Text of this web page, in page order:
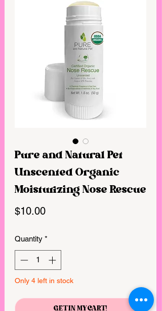
Pure and Natural Pet
Unscented Organic
Moisturizing Nose Rescue
$10.00Price
Quantity *
Only 4 left in stock
GET IN MY CART!